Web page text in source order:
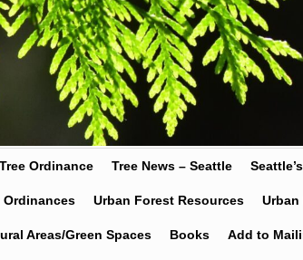
Ordinance Tree News – Seattle
Ordinances Urban Forest Resources Urban
Areas/Green Spaces Books Add to